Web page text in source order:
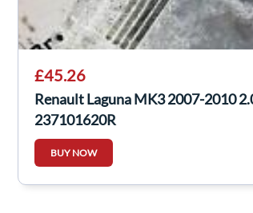
£45.26
Renault Laguna MK3 2007-2010
237101620R
BUY NOW